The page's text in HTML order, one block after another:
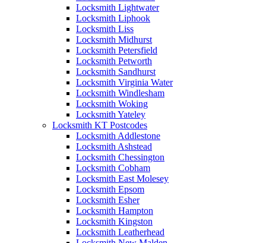
Locksmith Lightwater
Locksmith Liphook
Locksmith Liss
Locksmith Midhurst
Locksmith Petersfield
Locksmith Petworth
Locksmith Sandhurst
Locksmith Virginia Water
Locksmith Windlesham
Locksmith Woking
Locksmith Yateley
Locksmith KT Postcodes
Locksmith Addlestone
Locksmith Ashstead
Locksmith Chessington
Locksmith Cobham
Locksmith East Molesey
Locksmith Epsom
Locksmith Esher
Locksmith Hampton
Locksmith Kingston
Locksmith Leatherhead